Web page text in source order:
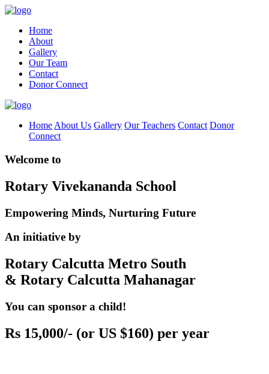
Home
About
Gallery
Our Team
Contact
Donor Connect
Home About Us Gallery Our Teachers Contact Donor
Connect
Welcome to
Rotary Vivekananda School
Empowering Minds, Nurturing Future
An initiative by
Rotary Calcutta Metro South
& Rotary Calcutta Mahanagar
You can sponsor a child!
Rs 15,000/- (or US $160) per year